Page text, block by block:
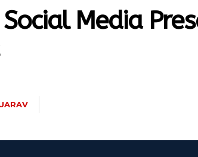
Media